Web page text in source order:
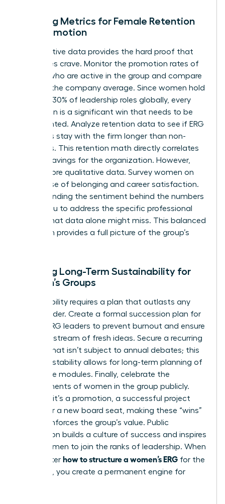
Tracking Metrics for Female Retention
and Promotion
Quantitative data provides the hard proof that
executives crave. Monitor the promotion rates of
women who are active in the group and compare
them to the company average. Since women hold
just over 30% of leadership roles globally, every
promotion is a significant win that needs to be
documented. Analyze retention data to see if ERG
members stay with the firm longer than non-
members. This retention math directly correlates
to cost savings for the organization. However,
don’t ignore qualitative data. Survey women on
their sense of belonging and career satisfaction.
Understanding the sentiment behind the numbers
allows you to address the specific professional
hurdles that data alone might miss. This balanced
approach provides a full picture of the group’s
Ensuring Long-Term Sustainability for
Women’s Groups
Sustainability requires a plan that outlasts any
single leader. Create a formal succession plan for
female ERG leaders to prevent burnout and ensure
a steady stream of fresh ideas. Secure a recurring
budget that isn’t subject to annual debates; this
financial stability allows for long-term planning of
high-value modules. Finally, celebrate the
achievements of women in the group publicly.
Whether it’s a promotion, a successful project
launch, or a new board seat, making these “wins”
visible reinforces the group’s value. Public
recognition builds a culture of success and inspires
other women to join the ranks of leadership. When
you master how to structure a women’s ERG for the
long haul, you create a permanent engine for